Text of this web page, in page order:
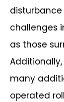
challenges
as those
many
operated